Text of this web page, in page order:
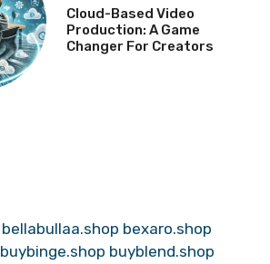
Cloud-Based Video
Production: A Game
Changer For Creators
bellabullaa.shop bexaro.shop
buybinge.shop buyblend.shop